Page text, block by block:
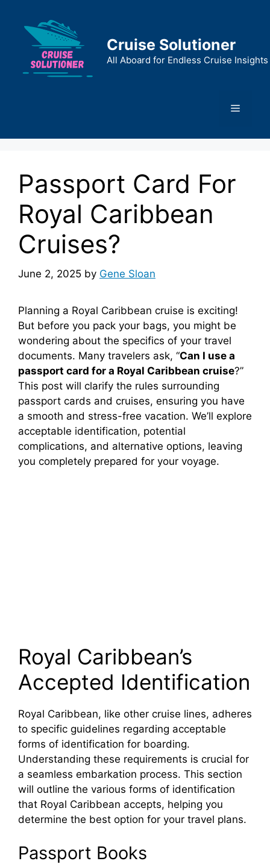
content
Cruise Solutioner
All Aboard for Endless Cruise Insights
Menu
Passport Card For
Royal Caribbean
Cruises?
June 2, 2025 by Gene Sloan
Planning a Royal Caribbean cruise is exciting!
But before you pack your bags, you might be
wondering about the specifics of your travel
documents. Many travelers ask, “Can I use a
passport card for a Royal Caribbean cruise?”
This post will clarify the rules surrounding
passport cards and cruises, ensuring you have
a smooth and stress-free vacation. We’ll explore
acceptable identification, potential
complications, and alternative options, leaving
you completely prepared for your voyage.
Royal Caribbean’s
Accepted Identification
Royal Caribbean, like other cruise lines, adheres
to specific guidelines regarding acceptable
forms of identification for boarding.
Understanding these requirements is crucial for
a seamless embarkation process. This section
will outline the various forms of identification
that Royal Caribbean accepts, helping you
determine the best option for your travel plans.
Passport Books